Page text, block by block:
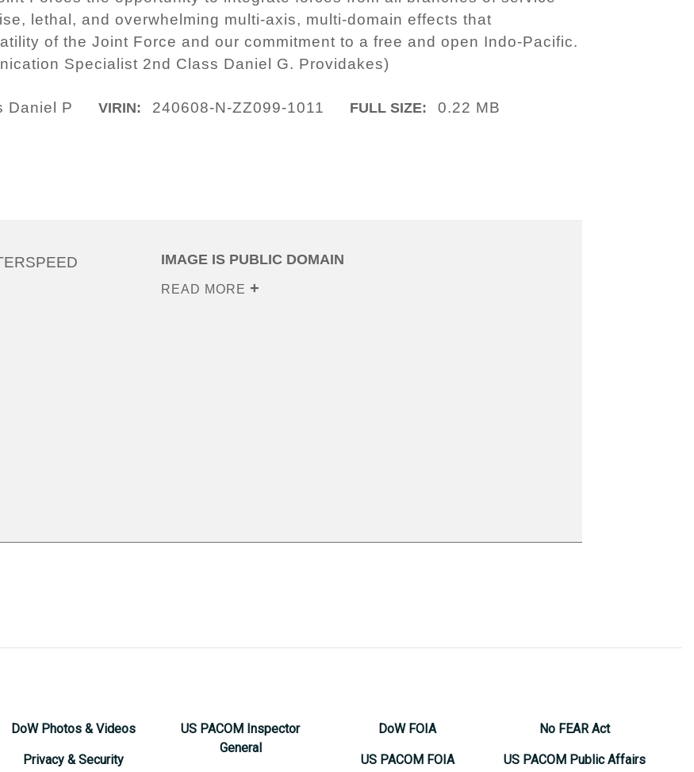
lethal, and overwhelming multi-axis, multi-domain effects that
of the Joint Force and our commitment to a free and open Indo-Pacific.
Specialist 2nd Class Daniel G. Providakes)
Daniel P VIRIN: 240608-N-ZZ099-1011 FULL SIZE: 0.22 MB
IMAGE IS PUBLIC DOMAIN
READ MORE
DoW Photos & Videos
Privacy & Security
US PACOM Inspector
General
DoW FOIA
US PACOM FOIA
No FEAR Act
US PACOM Public Affairs